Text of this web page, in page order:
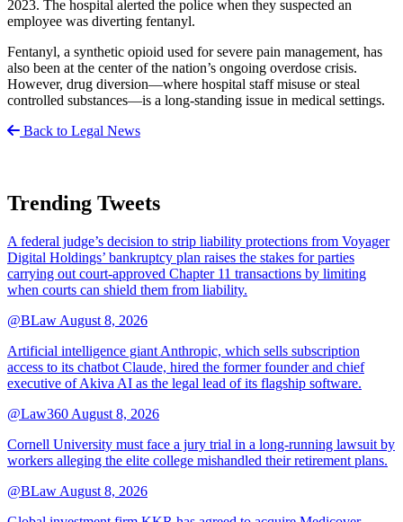
2023. The hospital alerted the police when they suspected an
employee was diverting fentanyl.
Fentanyl, a synthetic opioid used for severe pain management, has
also been at the center of the nation’s ongoing overdose crisis.
However, drug diversion—where hospital staff misuse or steal
controlled substances—is a long-standing issue in medical settings.
Back to Legal News
Trending Tweets
A federal judge’s decision to strip liability protections from Voyager
Digital Holdings’ bankruptcy plan raises the stakes for parties
carrying out court-approved Chapter 11 transactions by limiting
when courts can shield them from liability.
@BLaw August 8, 2026
Artificial intelligence giant Anthropic, which sells subscription
access to its chatbot Claude, hired the former founder and chief
executive of Akiva AI as the legal lead of its flagship software.
@Law360 August 8, 2026
Cornell University must face a jury trial in a long-running lawsuit by
workers alleging the elite college mishandled their retirement plans.
@BLaw August 8, 2026